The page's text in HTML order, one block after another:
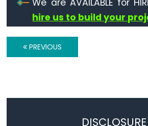
LED_BUILTIN,
true,
false.
hire us to build your
PREVIOUS
DISCLOSURE